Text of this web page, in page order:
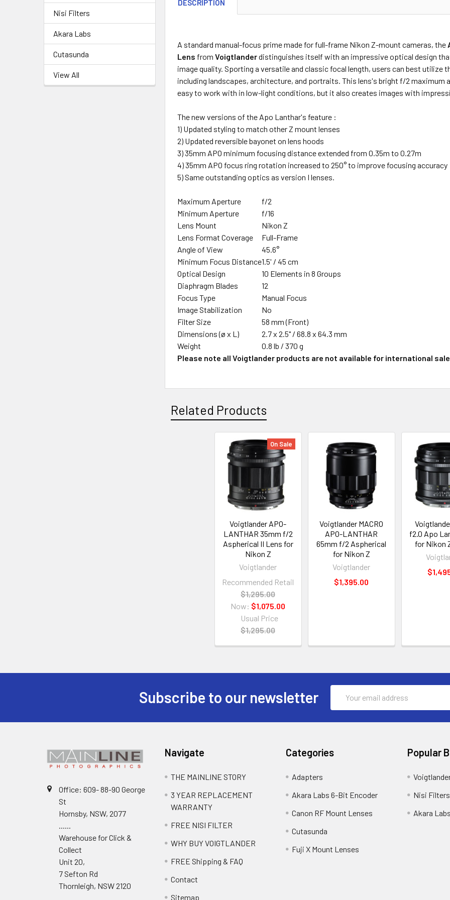
Nisi Filters
Akara Labs
Cutasunda
View All
DESCRIPTION
A standard manual-focus prime made for full-frame Nikon Z-mount cameras, the
Lens fromVoigtlanderdistinguishes itself with an impressive optical design
image quality. Sporting a versatile and classic focal length, users can best
including landscapes, architecture, and portraits. This lens's bright f/2 maximum
easy to work with in low-light conditions, but it also creates images with
The new versions of the Apo Lanthar's feature :
1) Updated styling to match other Z mount lenses
2) Updated reversible bayonet on lens hoods
3) 35mm APO minimum focusing distance extended from 0.35m to 0.27m
4) 35mm APO focus ring rotation increased to 250° to improve focusing accuracy
5) Same outstanding optics as version I lenses.
Maximum Aperture
f/2
Minimum Aperture
f/16
Lens Mount
Nikon Z
Lens Format Coverage
Full-Frame
Angle of View
45.6°
Minimum Focus Distance1.5' / 45 cm
Optical Design
10 Elements in 8 Groups
Diaphragm Blades
12
Focus Type
Manual Focus
Image Stabilization
No
Filter Size
58 mm (Front)
Dimensions (ø x L)
2.7 x 2.5" / 68.8 x 64.3 mm
Weight
0.8 lb / 370 g
Please note all Voigtlander products are not available for international
Related Products
On Sale
Voigtlander APO-
LANTHAR 35mm f/2
Aspherical II Lens for
Nikon Z
Voigtlander
Recommended Retail
$1,295.00
Now: $1,075.00
Usual Price
$1,295.00
Voigtlander MACRO
APO-LANTHAR
65mm f/2 Aspherical
for Nikon Z
Voigtlander
$1,395.00
f2.0 Apo
for Nikon
Subscribe to our newsletter
Address
Office: 609- 88-90 George
St
Hornsby, NSW, 2077
......
Warehouse for Click &
Collect
Unit 20,
7 Sefton Rd
Thornleigh, NSW 2120
Navigate
THE MAINLINE STORY
3 YEAR REPLACEMENT
WARRANTY
FREE NISI FILTER
WHY BUY VOIGTLANDER
FREE Shipping & FAQ
Contact
Sitemap
Categories
Adapters
Akara Labs 6-Bit Encoder
Canon RF Mount Lenses
Cutasunda
Fuji X Mount Lenses
Popular
Nisi Filters
Akara